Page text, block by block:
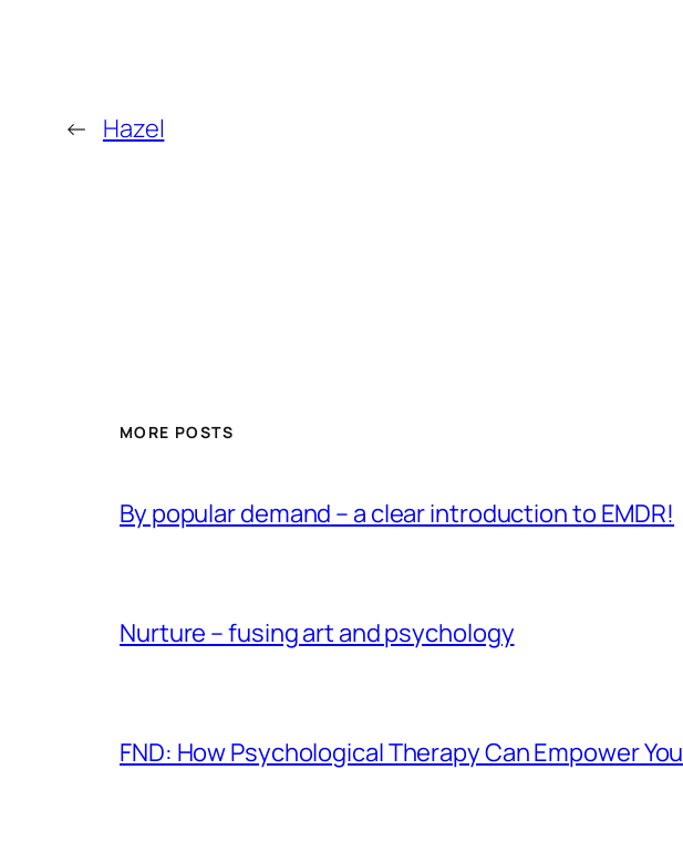
← Hazel
MORE POSTS
By popular demand – a clear introduction to EMDR!
Nurture – fusing art and psychology
FND: How Psychological Therapy Can Empower You